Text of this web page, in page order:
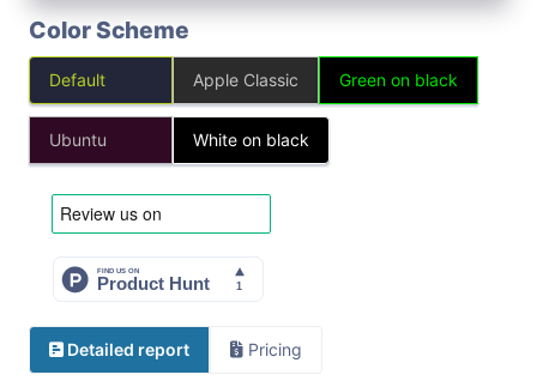
Color Scheme
Default Apple Classic Green on black
Ubuntu White on black
Detailed report Pricing